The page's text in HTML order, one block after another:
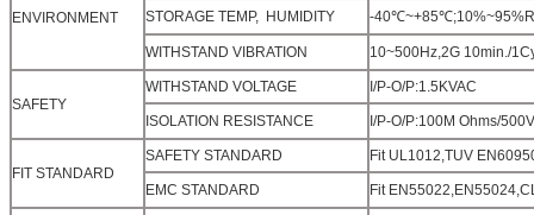
ENVIRONMENT STORAGE TEMP, HUMIDITY -
WITHSTAND VIBRATION 10~500Hz,2G 10min./
SAFETY
WITHSTAND VOLTAGE I/P-O/P:1.5KVAC
ISOLATION RESISTANCE I/P-O/P:100M Ohms/
FIT STANDARD
SAFETY STANDARD Fit UL1012,TUV
EMC STANDARD Fit